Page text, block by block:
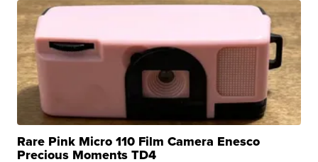
Rare Pink Micro 110 Film Camera Enesco
Precious Moments TD4